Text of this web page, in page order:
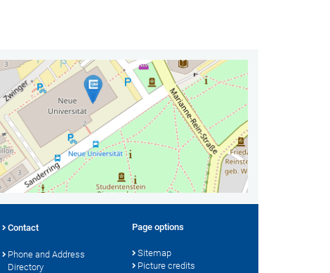
Contact
Phone and Address
Directory
Page options
Sitemap
Picture credits